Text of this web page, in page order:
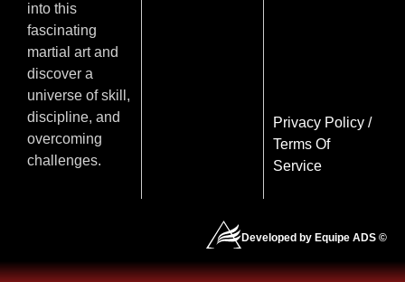
into this
fascinating
martial art and
discover a
universe of skill,
discipline, and
overcoming
challenges.
Privacy Policy/
Terms Of
Service
Developed by Equipe ADS ©